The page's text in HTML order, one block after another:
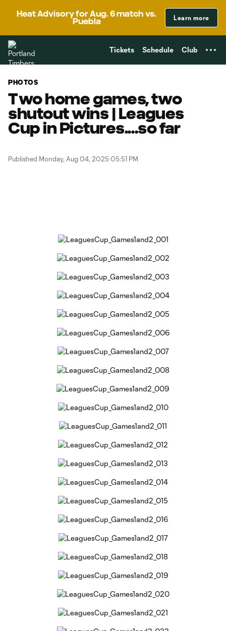
Heat Advisory for Aug. 6 match vs.
Puebla
Learn more
Tickets Schedule Club
PHOTOS
Two home games, two
shutout wins | Leagues
Cup in Pictures....so far
Published Monday, Aug 04, 2025 05:51 PM